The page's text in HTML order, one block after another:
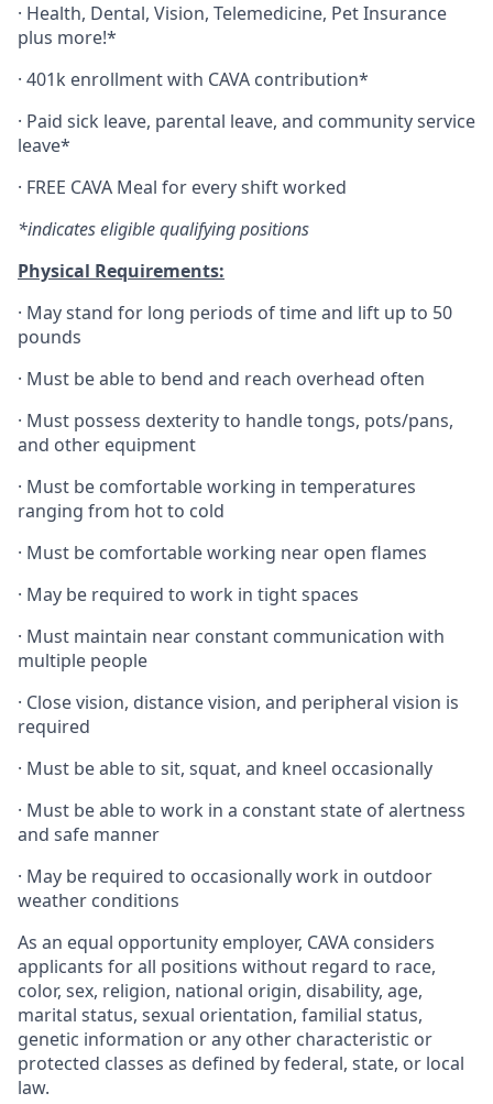
· Health, Dental, Vision, Telemedicine, PetInsurance
plus more!*
· 401k enrollment with CAVA contribution*
· Paid sick leave, parental leave, and community service
leave*
· FREE CAVA Meal for every shift worked
*indicates eligible qualifying positions
Physical Requirements:
· May stand for long periods of time and lift up to 50
pounds
· Must be able to bend and reach overhead often
· Must possess dexterity to handle tongs, pots/pans,
and other equipment
· Must be comfortable working in temperatures
ranging from hot to cold
· Must be comfortable working near open flames
· May be required to work in tight spaces
· Must maintain near constant communication with
multiple people
· Close vision, distance vision, and peripheral vision is
required
· Must be able to sit, squat, and kneel occasionally
· Must be able to work in a constant state of alertness
and safe manner
· May be required to occasionally work in outdoor
weather conditions
As an equal opportunity employer, CAVA considers
applicants for all positions without regard to race,
color, sex, religion, national origin, disability, age,
marital status, sexual orientation, familial status,
genetic information or any other characteristic or
protected classes as defined by federal, state, or local
law.